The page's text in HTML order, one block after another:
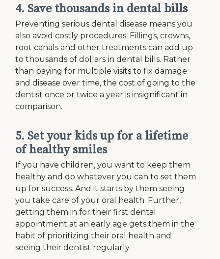
4. Save thousands in dental bills
Preventing serious dental disease means you
also avoid costly procedures. Fillings, crowns,
root canals and other treatments can add up
to thousands of dollars in dental bills. Rather
than paying for multiple visits to fix damage
and disease over time, the cost of going to the
dentist once or twice a year is insignificant in
comparison.
5. Set your kids up for a lifetime
of healthy smiles
If you have children, you want to keep them
healthy and do whatever you can to set them
up for success. And it starts by them seeing
you take care of your oral health. Further,
getting them in for their first dental
appointment at an early age gets them in the
habit of prioritizing their oral health and
seeing their dentist regularly.